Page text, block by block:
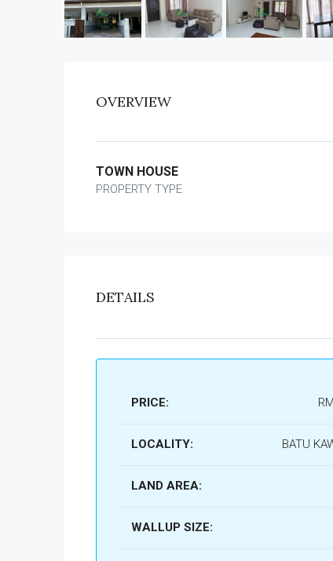
OVERVIEW
TOWN HOUSE
PROPERTY TYPE
DETAILS
PRICE:
LOCALITY: BATU
LAND AREA:
WALLUP SIZE: